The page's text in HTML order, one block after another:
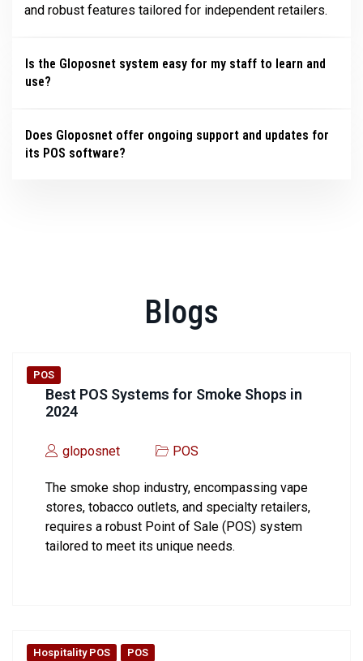
and robust features tailored for independent retailers.
Is the Gloposnet system easy for my staff to learn and
use?
Does Gloposnet offer ongoing support and updates for
its POS software?
Blogs
POS
Best POS Systems for Smoke Shops in
2024
gloposnet POS
The smoke shop industry, encompassing vape
stores, tobacco outlets, and specialty retailers,
requires a robust Point of Sale (POS) system
tailored to meet its unique needs.
Hospitality POS POS